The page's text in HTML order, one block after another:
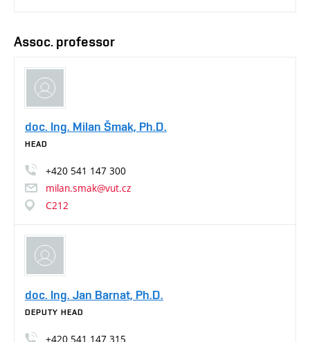
Assoc. professor
doc. Ing. Milan Šmak, Ph.D.
HEAD
+420 541 147 300
milan.smak@vut.cz
C212
doc. Ing. Jan Barnat, Ph.D.
DEPUTY HEAD
+420 541 147 315